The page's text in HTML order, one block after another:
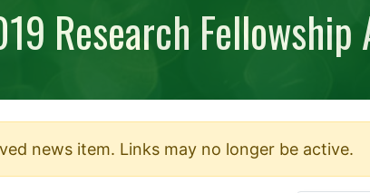
Research
news item. Links may no longer be active.